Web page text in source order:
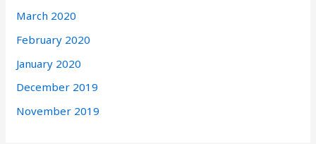
March 2020
February 2020
January 2020
December 2019
November 2019